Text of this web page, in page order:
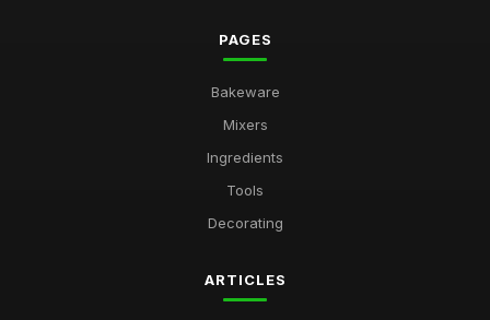
Choosing the Right Oven Mitts for Safety UK
PAGES
Bakeware
Mixers
Ingredients
Tools
Decorating
ARTICLES